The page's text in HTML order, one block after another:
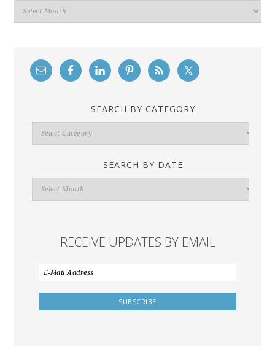
Archives
SEARCH BY CATEGORY
Search
By
SEARCH BY DATE
Search
By
RECEIVE UPDATES BY EMAIL